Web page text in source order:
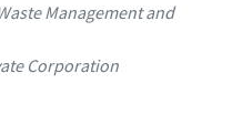
Management and
Corporation